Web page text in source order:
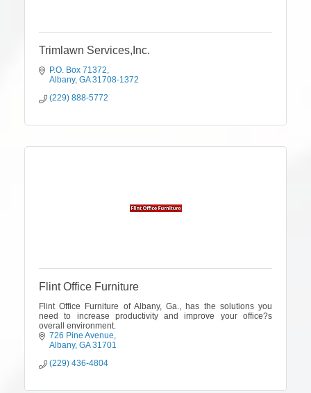
Trimlawn Services,Inc.
P.O. Box 71372
Albany GA 31708-1372
(229) 888-5772
Flint Office Furniture
Flint Office Furniture of Albany, Ga., has the solutions you
need to increase productivity and improve your office?s
overall environment.
726 Pine Avenue
Albany GA 31701
(229) 436-4804